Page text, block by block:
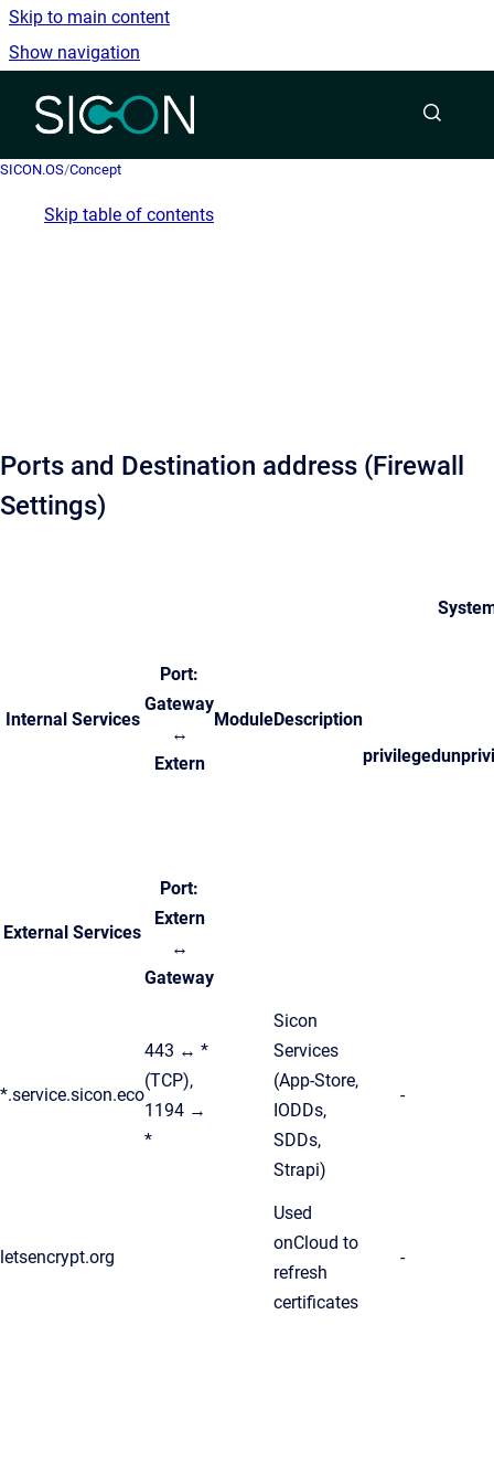
Skip to main content
Show navigation
Go to homepage
SICON.OS/Concept
Skip table of contents
Ports and Destination address (Firewall
Settings)
Internal Services
Port:
Gateway
↔
Extern
ModuleDescription
privileged
External Services
Port:
Extern
↔
Gateway
*.service.sicon.eco
443 ↔ *
(TCP),
1194 →
*
Sicon
Services
(App-Store,
IODDs,
SDDs,
Strapi)
-
letsencrypt.org
Used
onCloud to
refresh
certificates
-